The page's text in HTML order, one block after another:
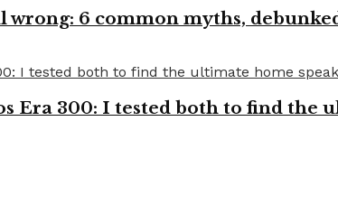
wrong: 6 common myths,
Era 300: I tested both to find the